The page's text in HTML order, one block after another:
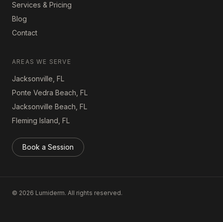
Services & Pricing
Blog
Contact
AREAS WE SERVE
Jacksonville, FL
Ponte Vedra Beach, FL
Jacksonville Beach, FL
Fleming Island, FL
Book a Session
© 2026 Lumiderm. All rights reserved.